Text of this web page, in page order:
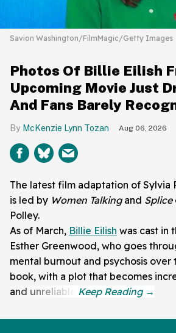
Savion Washington/FilmMagic/Getty Images
Photos Of Billie Eilish
Upcoming Movie Just
And Fans Barely
McKenzie Lynn Tozan Aug 06, 2026
The latest film adaptation of Sylvia
is led by Women Talkingand Splice
Polley.
As of March, Billie Eilish was cast in
Esther Greenwood, who goes
mental burnout and psychosis over
book, with a plot that becomes
and unreliable.